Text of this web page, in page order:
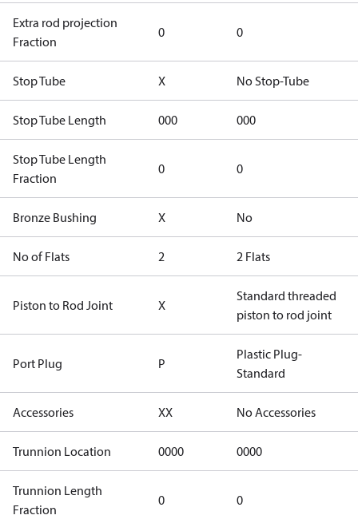
Extra rod projection
Fraction
0 0
Stop Tube X No Stop-Tube
Stop Tube Length 000 000
Stop Tube Length
Fraction
0 0
Bronze Bushing X No
No of Flats 2 2 Flats
Piston to Rod Joint X
Standard threaded
piston to rod joint
Port Plug P
Plastic Plug-
Standard
Accessories XX No Accessories
Trunnion Location 0000 0000
Trunnion Length
Fraction
0 0